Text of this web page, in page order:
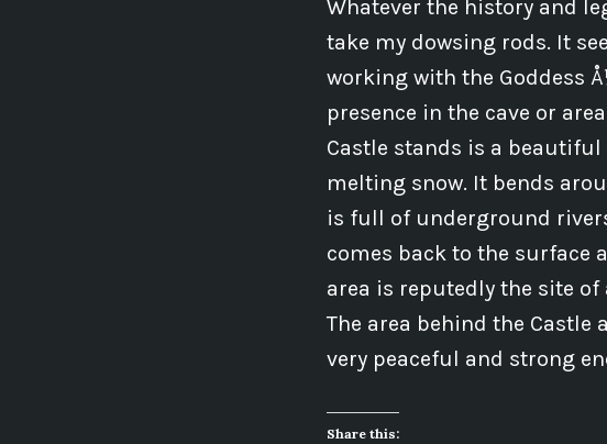
Whatever the history and
take my dowsing rods. It
working with the Goddess
presence in the cave or
Castle stands is a
melting snow. It bends
is full of underground
comes back to the surface
area is reputedly the site
The area behind the Castle
very peaceful and strong
Share this: